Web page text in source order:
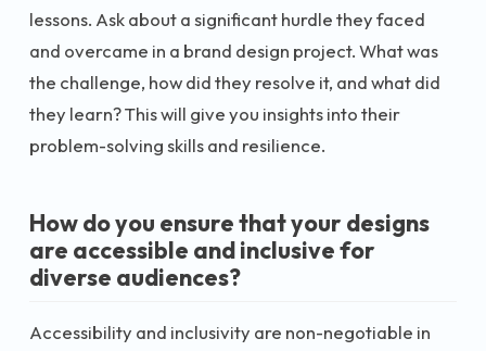
lessons. Ask about a significant hurdle they faced
and overcame in a brand design project. What was
the challenge, how did they resolve it, and what did
they learn? This will give you insights into their
problem-solving skills and resilience.
How do you ensure that your designs
are accessible and inclusive for
diverse audiences?
Accessibility and inclusivity are non-negotiable in